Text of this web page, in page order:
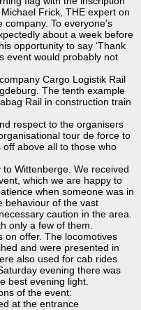
Frick, THE expert on
company. To everyone's
about a week before
opportunity to say ‘Thank
event would probably not
Cargo Logistik Rail
The tenth example
Rail in construction train
respect to the organisers
tour de force to
above all to those who
Wittenberge. We received
which we are happy to
when someone was in
behaviour of the vast
caution in the area.
only a few of them.
on offer. The locomotives
and were presented in
also used for cab rides
evening there was
best evening light.
of the event:
at the entrance